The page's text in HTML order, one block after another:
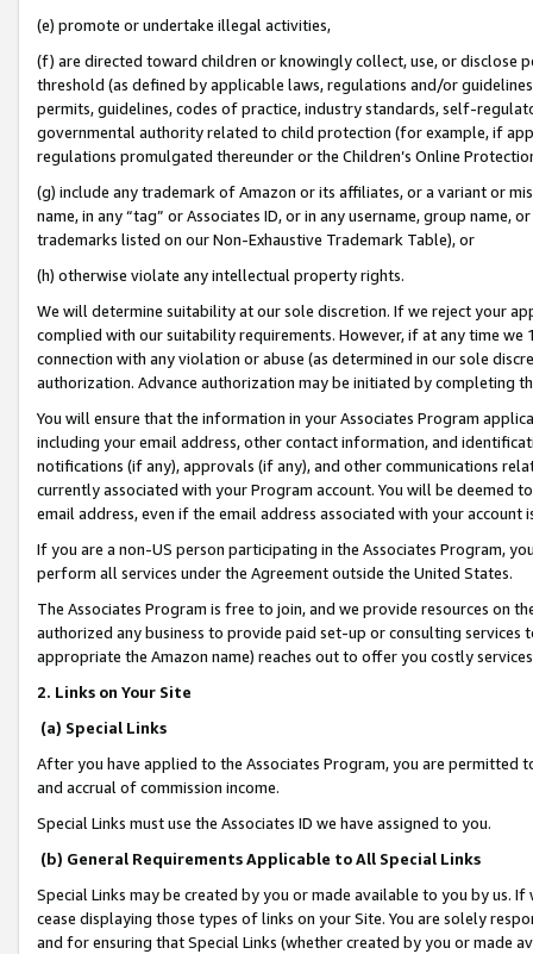
(e) promote or undertake illegal activities,
(f) are directed toward children or knowingly collect, use, or
threshold (as defined by applicable laws, regulations and/or
permits, guidelines, codes of practice, industry standards, self-
governmental authority related to child protection (for example, if
regulations promulgated thereunder or the Children’s Online
(g) include any trademark of Amazon or its affiliates, or a variant or
name, in any “tag” or Associates ID, or in any username, group
trademarks listed on our Non-Exhaustive Trademark Table), or
(h) otherwise violate any intellectual property rights.
We will determine suitability at our sole discretion. If we reject your
complied with our suitability requirements. However, if at any time
connection with any violation or abuse (as determined in our sole
authorization. Advance authorization may be initiated by completing
You will ensure that the information in your Associates Program
including your email address, other contact information, and
notifications (if any), approvals (if any), and other communications
currently associated with your Program account. You will be deemed
email address, even if the email address associated with your account
If you are a non-US person participating in the Associates Program,
perform all services under the Agreement outside the United States.
The Associates Program is free to join, and we provide resources on
authorized any business to provide paid set-up or consulting
appropriate the Amazon name) reaches out to offer you costly
2. Links on Your Site
(a) Special Links
After you have applied to the Associates Program, you are permitted
and accrual of commission income.
Special Links must use the Associates ID we have assigned to you.
(b) General Requirements Applicable to All Special Links
Special Links may be created by you or made available to you by us.
cease displaying those types of links on your Site. You are solely
and for ensuring that Special Links (whether created by you or